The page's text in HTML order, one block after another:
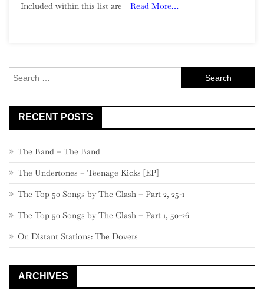
781
Included within this list are
Read More…
for:
RECENT POSTS
The Band – The Band
The Undertones – Teenage Kicks [EP]
The Top 50 Songs by The Clash – Part 2, 25-1
The Top 50 Songs by The Clash – Part 1, 50-26
On Distant Stations: The Dovers
ARCHIVES